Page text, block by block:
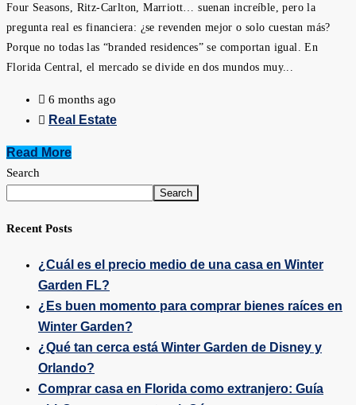
Four Seasons, Ritz-Carlton, Marriott… suenan increíble, pero la
pregunta real es financiera: ¿se revenden mejor o solo cuestan más?
Porque no todas las “branded residences” se comportan igual. En
Florida Central, el mercado se divide en dos mundos muy...
6 months ago
Real Estate
Read More
Search
Search
Recent Posts
¿Cuál es el precio medio de una casa en Winter
Garden FL?
¿Es buen momento para comprar bienes raíces en
Winter Garden?
¿Qué tan cerca está Winter Garden de Disney y
Orlando?
Comprar casa en Florida como extranjero: Guía